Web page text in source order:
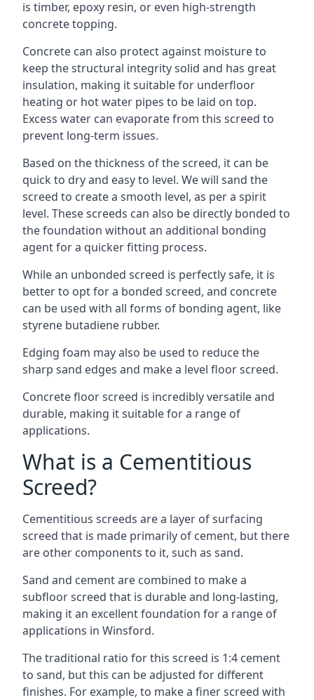
is timber, epoxy resin, or even high-strength
concrete topping.
Concrete can also protect against moisture to
keep the structural integrity solid and has great
insulation, making it suitable for underfloor
heating or hot water pipes to be laid on top.
Excess water can evaporate from this screed to
prevent long-term issues.
Based on the thickness of the screed, it can be
quick to dry and easy to level. We will sand the
screed to create a smooth level, as per a spirit
level. These screeds can also be directly bonded to
the foundation without an additional bonding
agent for a quicker fitting process.
While an unbonded screed is perfectly safe, it is
better to opt for a bonded screed, and concrete
can be used with all forms of bonding agent, like
styrene butadiene rubber.
Edging foam may also be used to reduce the
sharp sand edges and make a level floor screed.
Concrete floor screed is incredibly versatile and
durable, making it suitable for a range of
applications.
What is a Cementitious
Screed?
Cementitious screeds are a layer of surfacing
screed that is made primarily of cement, but there
are other components to it, such as sand.
Sand and cement are combined to make a
subfloor screed that is durable and long-lasting,
making it an excellent foundation for a range of
applications in Winsford.
The traditional ratio for this screed is 1:4 cement
to sand, but this can be adjusted for different
finishes. For example, to make a finer screed with